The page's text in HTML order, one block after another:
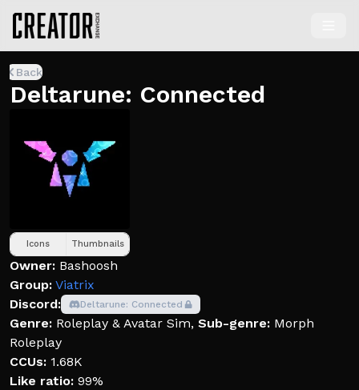
Back
Deltarune: Connected
Icons Thumbnails
Owner: Bashoosh
Group: Viatrix
Discord:
Deltarune: Connected
Genre: Roleplay & Avatar Sim, Sub-genre: Morph
Roleplay
CCUs: 1.68K
Like ratio: 99%